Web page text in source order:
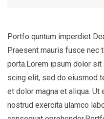
Portfo quntum imperdiet
Praesent mauris fusce nec
porta.Lorem ipsum dolor
scing elit, sed do eiusmod
et dolor magna et aliqua. Ut
nostrud exercita ulamco